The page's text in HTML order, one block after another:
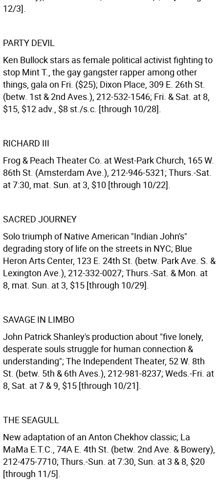
12/3].
PARTY DEVIL
Ken Bullock stars as female political activist fighting to
stop Mint T., the gay gangster rapper among other
things, gala on Fri. ($25); Dixon Place, 309 E. 26th St.
(betw. 1st & 2nd Aves.), 212-532-1546; Fri. & Sat. at 8,
$15, $12 adv., $8 st./s.c. [through 10/28].
RICHARD III
Frog & Peach Theater Co. at West-Park Church, 165 W.
86th St. (Amsterdam Ave.), 212-946-5321; Thurs.-Sat.
at 7:30, mat. Sun. at 3, $10 [through 10/22].
SACRED JOURNEY
Solo triumph of Native American "Indian John's"
degrading story of life on the streets in NYC; Blue
Heron Arts Center, 123 E. 24th St. (betw. Park Ave. S. &
Lexington Ave.), 212-332-0027; Thurs.-Sat. & Mon. at
8, mat. Sun. at 3, $15 [through 10/29].
SAVAGE IN LIMBO
John Patrick Shanley's production about "five lonely,
desperate souls struggle for human connection &
understanding"; The Independent Theater, 52 W. 8th
St. (betw. 5th & 6th Aves.), 212-981-8237; Weds.-Fri. at
8, Sat. at 7 & 9, $15 [through 10/21].
THE SEAGULL
New adaptation of an Anton Chekhov classic; La
MaMa E.T.C., 74A E. 4th St. (betw. 2nd Ave. & Bowery),
212-475-7710; Thurs.-Sun. at 7:30, Sun. at 3 & 8, $20
[through 11/5].